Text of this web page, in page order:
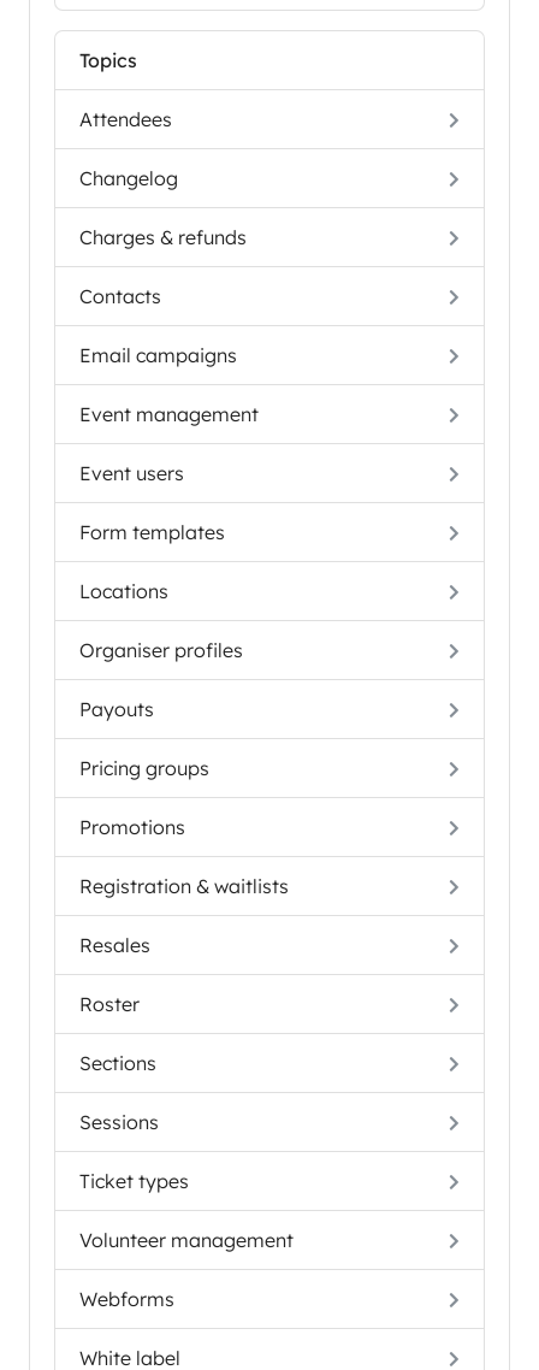
Topics
Attendees
Changelog
Charges & refunds
Contacts
Email campaigns
Event management
Event users
Form templates
Locations
Organiser profiles
Payouts
Pricing groups
Promotions
Registration & waitlists
Resales
Roster
Sections
Sessions
Ticket types
Volunteer management
Webforms
White label